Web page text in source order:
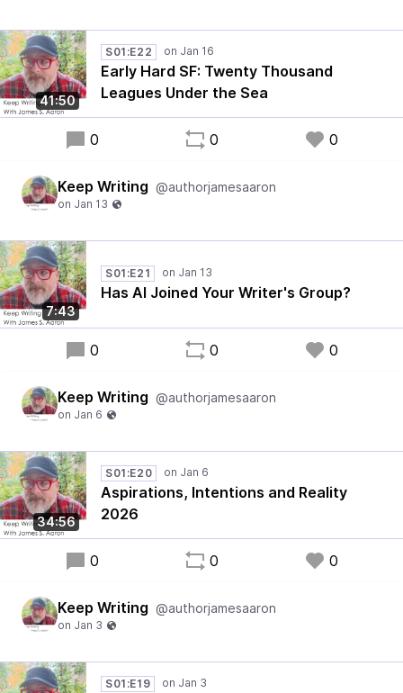
41:50
S01:E22
Early Hard SF: Twenty Thousand
Leagues Under the Sea
0 0 0
Keep Writing @authorjamesaaron
7:43
S01:E21
Has AI Joined Your Writer's Group?
0 0 0
Keep Writing @authorjamesaaron
34:56
S01:E20
Aspirations, Intentions and Reality
2026
0 0 0
Keep Writing @authorjamesaaron
S01:E19